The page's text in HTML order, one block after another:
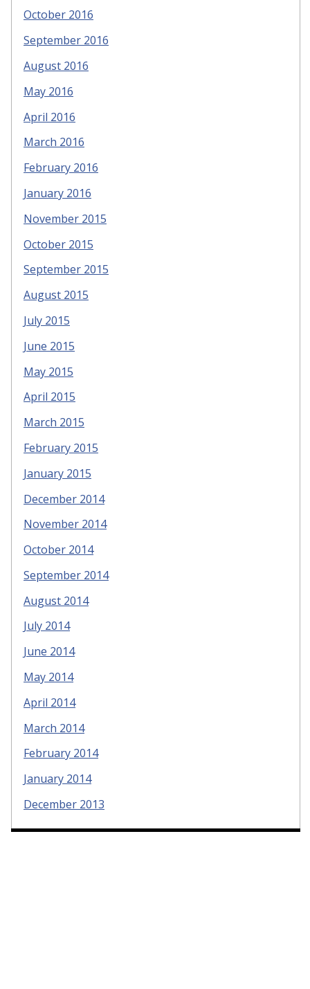
October 2016
September 2016
August 2016
May 2016
April 2016
March 2016
February 2016
January 2016
November 2015
October 2015
September 2015
August 2015
July 2015
June 2015
May 2015
April 2015
March 2015
February 2015
January 2015
December 2014
November 2014
October 2014
September 2014
August 2014
July 2014
June 2014
May 2014
April 2014
March 2014
February 2014
January 2014
December 2013